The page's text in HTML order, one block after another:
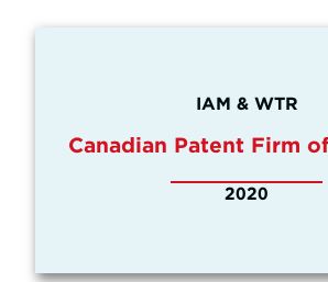
IAM & WTR
Canadian Patent Firm
2020